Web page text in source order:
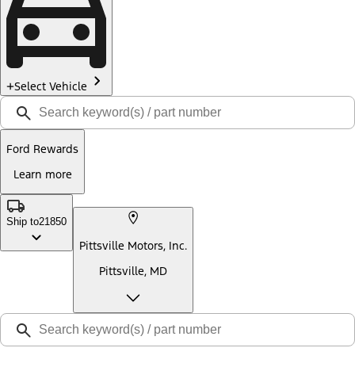
Select Vehicle
Ford Rewards
Learn more
Ship to21850
Pittsville Motors, Inc.
Pittsville, MD